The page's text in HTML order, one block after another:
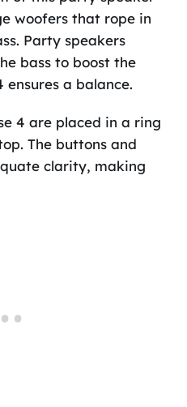
woofers that rope in
Party speakers
bass to boost the
ensures a balance.
4 are placed in a ring
The buttons and
clarity, making